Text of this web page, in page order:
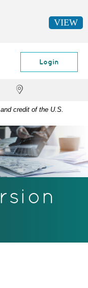
Login
Locator
credit of the U.S.
VIEW